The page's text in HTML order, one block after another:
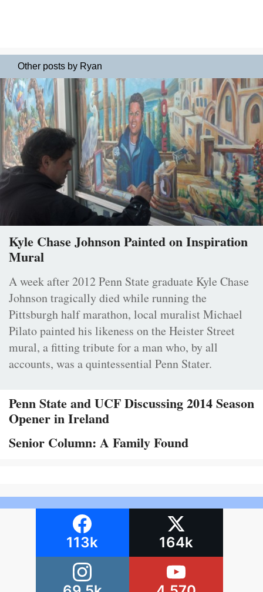
Other posts by Ryan
Kyle Chase Johnson Painted on Inspiration
Mural
A week after 2012 Penn State graduate Kyle Chase
Johnson tragically died while running the
Pittsburgh half marathon, local muralist Michael
Pilato painted his likeness on the Heister Street
mural, a fitting tribute for a man who, by all
accounts, was a quintessential Penn Stater.
Penn State and UCF Discussing 2014 Season
Opener in Ireland
Senior Column: A Family Found
113k 164k